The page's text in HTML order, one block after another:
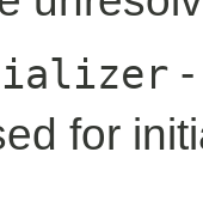
for